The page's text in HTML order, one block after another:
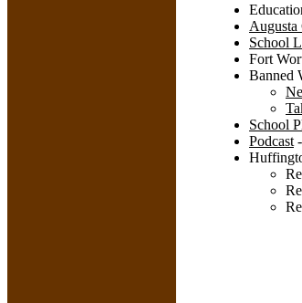
Augusta
School
Fort
Banned
School
Podcast